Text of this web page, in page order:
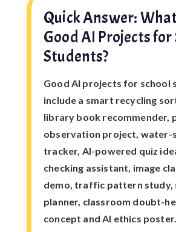
Quick Answer:
Good AI Projects for
Students?
Good AI projects for school
include a smart recycling
library book recommender,
observation project, water-
tracker, AI-powered quiz
checking assistant, image
demo, traffic pattern study,
planner, classroom doubt-
concept and AI ethics